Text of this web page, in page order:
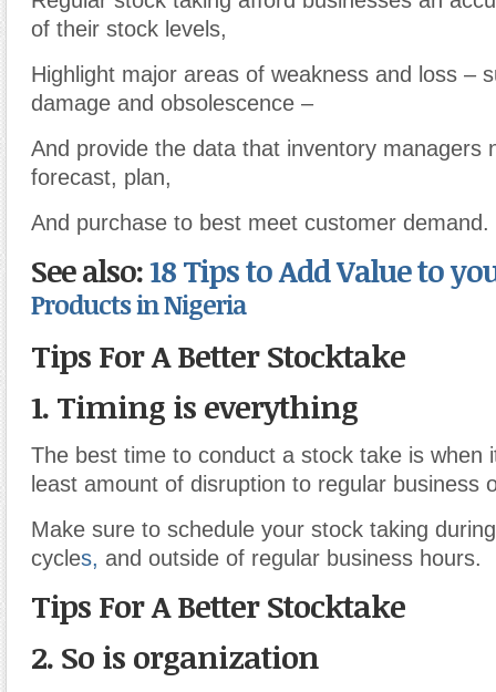
of their stock levels,
Highlight major areas of weakness and loss –
damage and obsolescence –
And provide the data that inventory managers
forecast, plan,
And purchase to best meet customer demand.
See also:18 Tips to Add Value to
Products in Nigeria
Tips For A Better Stocktake
1. Timing is everything
The best time to conduct a stock take is when
least amount of disruption to regular business
Make sure to schedule your stock taking
cycles, and outside of regular business hours.
Tips For A Better Stocktake
2. So is organization